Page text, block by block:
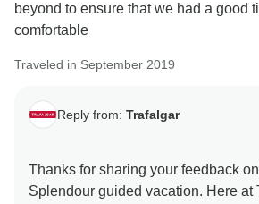
beyond to ensure that we had a good
comfortable
Traveled in September 2019
Reply from: Trafalgar
Thanks for sharing your feedback
Splendour guided vacation. Here at